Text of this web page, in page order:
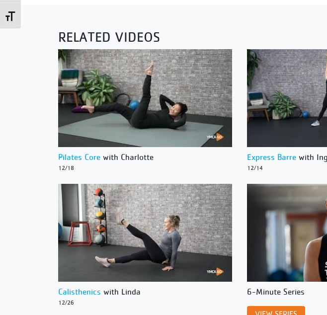
Toggle Font size
RELATED VIDEOS
Pilates Core with Charlotte
12/18
Express Barre with
12/14
Calisthenics with Linda
12/26
6-Minute Series